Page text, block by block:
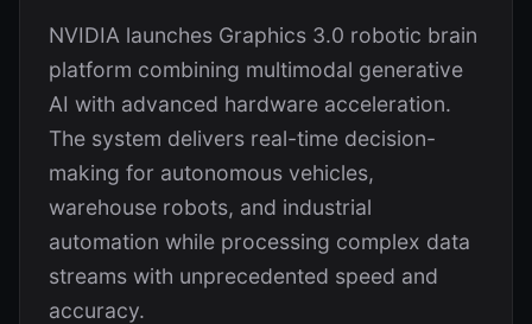
NVIDIA launches Graphics 3.0 robotic brain
platform combining multimodal generative
AI with advanced hardware acceleration.
The system delivers real-time decision-
making for autonomous vehicles,
warehouse robots, and industrial
automation while processing complex data
streams with unprecedented speed and
accuracy.